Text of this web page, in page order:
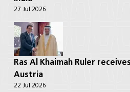
27 Jul 2026
Ras Al Khaimah Ruler
Austria
22 Jul 2026